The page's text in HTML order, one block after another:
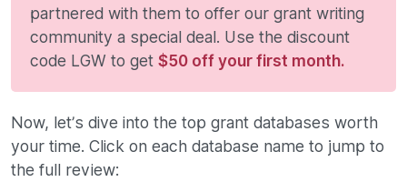
partnered with them to offer our grant writing
community a special deal. Use the discount
code LGW to get $50 off your first month.
Now, let’s dive into the top grant databases worth
your time. Click on each database name to jump to
the full review: